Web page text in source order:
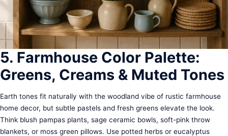
5. Farmhouse Color Palette:
Greens, Creams & Muted Tones
Earth tones fit naturally with the woodland vibe of rustic farmhouse
home decor, but subtle pastels and fresh greens elevate the look.
Think blush pampas plants, sage ceramic bowls, soft-pink throw
blankets, or moss green pillows. Use potted herbs or eucalyptus